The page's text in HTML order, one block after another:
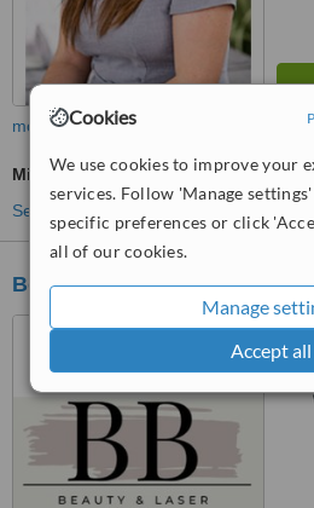
Cookies
We use cookies to improve your
services. Follow 'Manage
specific preferences or click
all of our cookies.
Manage
Accept all
more
Microblading
See more treatments
Body Basix